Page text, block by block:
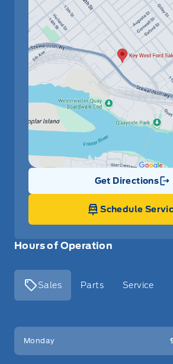
Hours of Operation
Sales Parts Service
Key West Ford
Monday
Get Directions
Link Icon
Schedule